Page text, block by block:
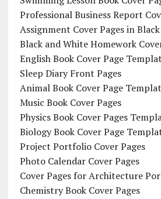
Professional Business Report
Assignment Cover Pages in
Black and White Homework
English Book Cover Page
Sleep Diary Front Pages
Animal Book Cover Page
Music Book Cover Pages
Physics Book Cover Pages
Biology Book Cover Page
Project Portfolio Cover Pages
Photo Calendar Cover Pages
Cover Pages for Architecture
Chemistry Book Cover Pages